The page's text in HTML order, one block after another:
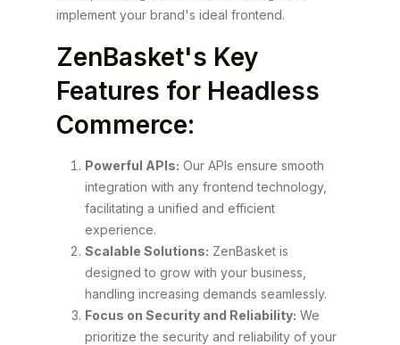
implement your brand's ideal frontend.
ZenBasket's Key
Features for Headless
Commerce:
Powerful APIs: Our APIs ensure smooth
integration with any frontend technology,
facilitating a unified and efficient
experience.
Scalable Solutions: ZenBasket is
designed to grow with your business,
handling increasing demands seamlessly.
Focus on Security and Reliability: We
prioritize the security and reliability of your